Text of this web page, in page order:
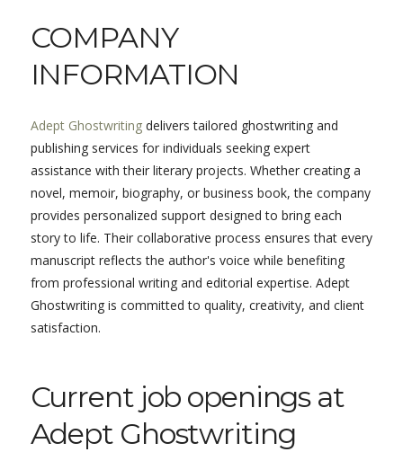
COMPANY
INFORMATION
Adept Ghostwritingdelivers tailored ghostwriting and
publishing services for individuals seeking expert
assistance with their literary projects. Whether creating a
novel, memoir, biography, or business book, the company
provides personalized support designed to bring each
story to life. Their collaborative process ensures that every
manuscript reflects the author's voice while benefiting
from professional writing and editorial expertise. Adept
Ghostwriting is committed to quality, creativity, and client
satisfaction.
Current job openings at
Adept Ghostwriting